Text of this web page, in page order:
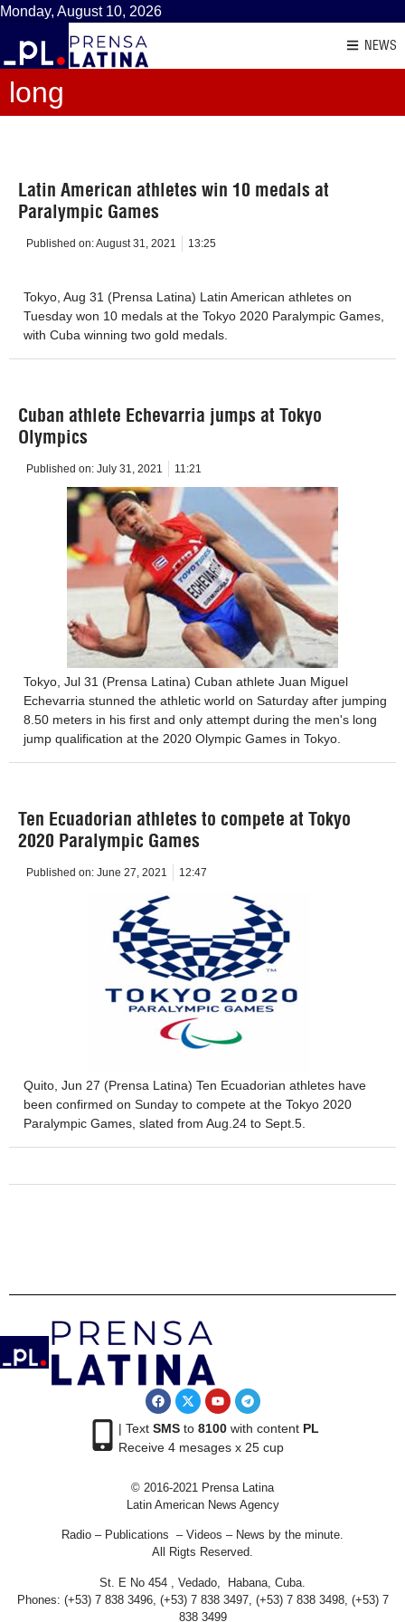
Monday, August 10, 2026
NEWS
long
Latin American athletes win 10 medals at
Paralympic Games
Published on:August 31, 2021 13:25
Tokyo, Aug 31 (Prensa Latina) Latin American athletes on
Tuesday won 10 medals at the Tokyo 2020 Paralympic Games,
with Cuba winning two gold medals.
Cuban athlete Echevarria jumps at Tokyo
Olympics
Published on: July 31, 2021 11:21
Tokyo, Jul 31 (Prensa Latina) Cuban athlete Juan Miguel
Echevarria stunned the athletic world on Saturday after jumping
8.50 meters in his first and only attempt during the men's long
jump qualification at the 2020 Olympic Games in Tokyo.
Ten Ecuadorian athletes to compete at Tokyo
2020 Paralympic Games
Published on: June 27, 2021 12:47
Quito, Jun 27 (Prensa Latina) Ten Ecuadorian athletes have
been confirmed on Sunday to compete at the Tokyo 2020
Paralympic Games, slated from Aug.24 to Sept.5.
| Text SMSto 8100with content PL
Receive 4 mesages x 25 cup
© 2016-2021 Prensa Latina
Latin American News Agency
Radio – Publications – Videos – News by the minute.
All Rigts Reserved.
St. E No 454 , Vedado, Habana, Cuba.
Phones: (+53) 7 838 3496, (+53) 7 838 3497, (+53) 7 838 3498, (+53) 7
838 3499